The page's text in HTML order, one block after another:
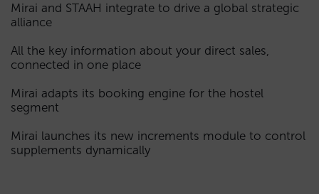
Mirai and STAAH integrate to drive a global strategic
alliance
All the key information about your direct sales,
connected in one place
Mirai adapts its booking engine for the hostel
segment
Mirai launches its new increments module to control
supplements dynamically